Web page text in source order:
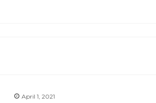
April 1, 2021